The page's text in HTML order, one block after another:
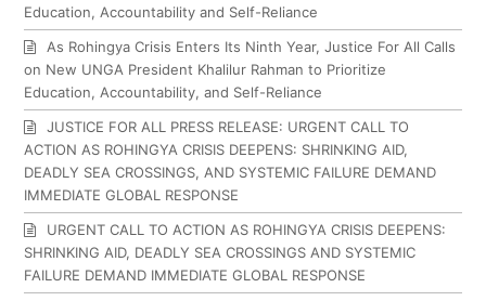
Education, Accountability and Self-Reliance
As Rohingya Crisis Enters Its Ninth Year, Justice For All Calls
on New UNGA President Khalilur Rahman to Prioritize
Education, Accountability, and Self-Reliance
JUSTICE FOR ALL PRESS RELEASE: URGENT CALL TO
ACTION AS ROHINGYA CRISIS DEEPENS: SHRINKING AID,
DEADLY SEA CROSSINGS, AND SYSTEMIC FAILURE DEMAND
IMMEDIATE GLOBAL RESPONSE
URGENT CALL TO ACTION AS ROHINGYA CRISIS DEEPENS:
SHRINKING AID, DEADLY SEA CROSSINGS AND SYSTEMIC
FAILURE DEMAND IMMEDIATE GLOBAL RESPONSE